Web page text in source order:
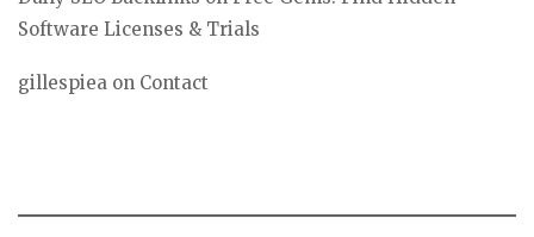
Software Licenses & Trials
gillespiea on Contact